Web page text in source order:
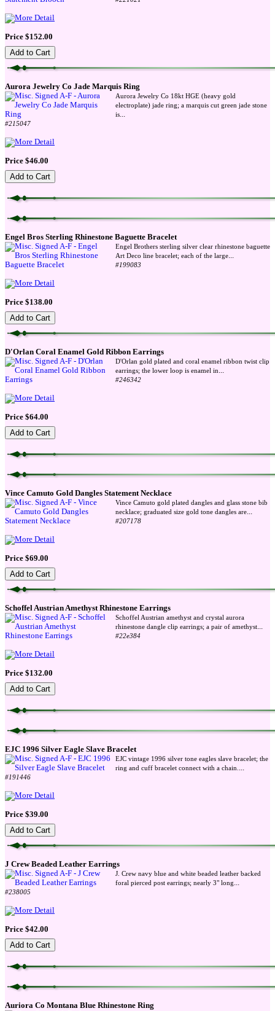
Price $152.00
Aurora Jewelry Co Jade Marquis Ring
Aurora Jewelry Co 18kt HGE (heavy gold
electroplate) jade ring; a marquis cut green jade stone
is...
#215047
Price $46.00
Engel Bros Sterling Rhinestone Baguette Bracelet
Engel Brothers sterling silver clear rhinestone baguette
Art Deco line bracelet; each of the large...
#199083
Price $138.00
D'Orlan Coral Enamel Gold Ribbon Earrings
D'Orlan gold plated and coral enamel ribbon twist clip
earrings; the lower loop is enamel in...
#246342
Price $64.00
Vince Camuto Gold Dangles Statement Necklace
Vince Camuto gold plated dangles and glass stone bib
necklace; graduated size gold tone dangles are...
#207178
Price $69.00
Schoffel Austrian Amethyst Rhinestone Earrings
Schoffel Austrian amethyst and crystal aurora
rhinestone dangle clip earrings; a pair of amethyst...
#22e384
Price $132.00
EJC 1996 Silver Eagle Slave Bracelet
EJC vintage 1996 silver tone eagles slave bracelet; the
ring and cuff bracelet connect with a chain....
#191446
Price $39.00
J Crew Beaded Leather Earrings
J. Crew navy blue and white beaded leather backed
foral pierced post earrings; nearly 3" long...
#238005
Price $42.00
Auriora Co Montana Blue Rhinestone Ring